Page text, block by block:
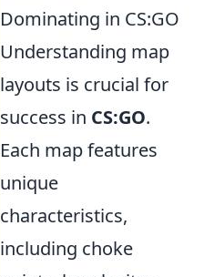
Dominating in CS:GO
Understanding map
layouts is crucial for
success in CS:GO.
Each map features
unique
characteristics,
including choke